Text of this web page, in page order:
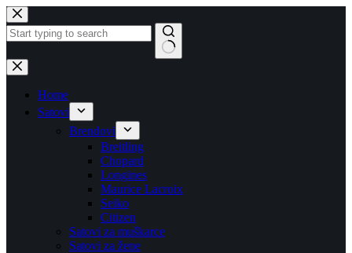
Skip
to
content
No
results
Home
Satovi
Brendovi
Breitling
Chopard
Longines
Maurice Lacroix
Seiko
Citizen
Satovi za muškarce
Satovi za žene